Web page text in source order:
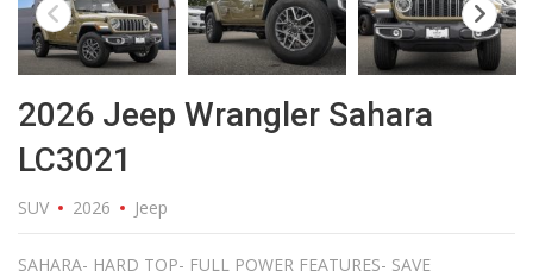
2026 Jeep Wrangler Sahara
LC3021
SUV 2026 Jeep
SAHARA- HARD TOP- FULL POWER FEATURES- SAVE